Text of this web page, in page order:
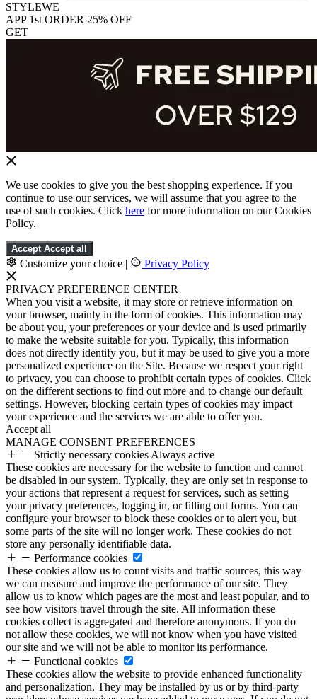
STYLEWE
APP 1st ORDER 25% OFF
GET
We use cookies to give you the best shopping experience. If you
continue to use our services, we will assume that you agree to the
use of such cookies. Click here for more information on our Cookies
Policy.
Accept Accept all
Customize your choice | Privacy Policy
PRIVACY PREFERENCE CENTER
When you visit a website, it may store or retrieve information on
your browser, mainly in the form of cookies. This information may
be about you, your preferences or your device and is used primarily
to make the website suitable for you. Typically, this information
does not directly identify you, but it may be used to give you a more
personalized experience on the Site. Because we respect your right
to privacy, you can choose to prohibit certain types of cookies. Click
on the different sections to find out more and to change our default
settings. However, blocking certain types of cookies may impact
your experience and the services we are able to offer you.
Accept all
MANAGE CONSENT PREFERENCES
Strictly necessary cookies Always active
These cookies are necessary for the website to function and cannot
be disabled in our system. Typically, they are only set in response to
your actions that represent a request for services, such as setting
your privacy preferences, logging in, or filling out forms. You can
configure your browser to block these cookies or to alert you, but
some parts of the site will no longer work. These cookies do not
store any personally identifiable data.
Performance cookies
These cookies allow us to count visits and traffic sources, this way
we can measure and improve the performance of our site. They
allow us to know which pages are the most and least popular, and to
see how visitors travel through the site. All information these
cookies collect is aggregated and therefore anonymous. If you do
not allow these cookies, we will not know when you have visited
our site and we will not be able to monitor its performance.
Functional cookies
These cookies allow the website to provide enhanced functionality
and personalization. They may be installed by us or by third-party